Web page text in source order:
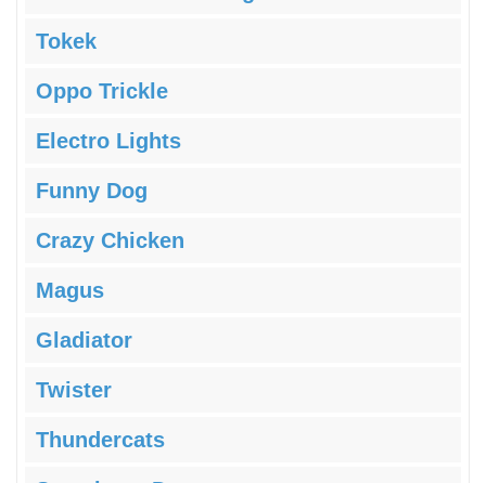
Tokek
Oppo Trickle
Electro Lights
Funny Dog
Crazy Chicken
Magus
Gladiator
Twister
Thundercats